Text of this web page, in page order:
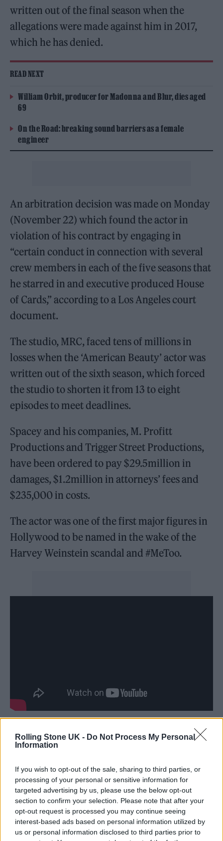
Rolling Stone UK - Do Not Process My Personal
Information
If you wish to opt-out of the sale, sharing to third parties, or
processing of your personal or sensitive information for
targeted advertising by us, please use the below opt-out
section to confirm your selection. Please note that after your
opt-out request is processed you may continue seeing
interest-based ads based on personal information utilized by
us or personal information disclosed to third parties prior to
written out of the final season when the
allegations were made against him in 2017,
which he has denied.
READ NEXT
William Orbit, producer for Madonna and Blur, dies aged
69
On the Road: breaking sound barriers as a female
engineer
An arbitration decision was made on Monday
(November 22) which found the actor in
violation of his contract by engaging in
“certain conduct in connection with several
crew members in each of the five seasons that
he starred in and executive produced House
of Cards,” according to a Los Angeles court
document.
The studio, MRC, faced tens of millions in
losses when the ‘American Beauty’ actor was
written out of the sixth season, which forced
the studio to shorten it from 13 to eight
episodes to meet deadlines.
Spacey and his companies, M. Profitt
Productions and Trigger Street Productions,
have been ordered to pay $29.5million in
damages, $1.2million in attorneys’ fees and
$235,000 in costs.
The actor was one of the first major figures in
Hollywood to be named in the wake of the
Harvey Weinstein scandal and #MeToo.
Spacey filed a counterclaim in January 2019,
accusing the company of wrongfully
terminating his contract.
“With one exception, the Arbitrator found the
third party witnesses to be credible, and
found the allegations against Spacey to be